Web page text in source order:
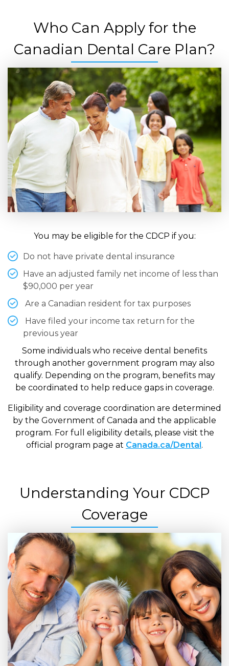
Who Can Apply for the
Canadian Dental Care Plan?
You may be eligible for the CDCP if you:
Do not have private dental insurance
Have an adjusted family net income of less than
$90,000 per year
Are a Canadian resident for tax purposes
Have filed your income tax return for the
previous year
Some individuals who receive dental benefits
through another government program may also
qualify. Depending on the program, benefits may
be coordinated to help reduce gaps in coverage.
Eligibility and coverage coordination are determined
by the Government of Canada and the applicable
program. For full eligibility details, please visit the
official program page at Canada.ca/Dental.
Understanding Your CDCP
Coverage